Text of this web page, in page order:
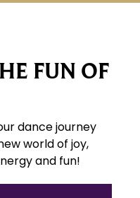
FUN OF
dance journey
world of joy,
and fun!